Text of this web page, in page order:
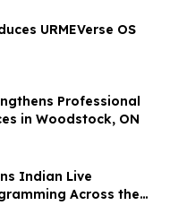
URMEVerse OS
Professional
in Woodstock, ON
Indian Live
Across the